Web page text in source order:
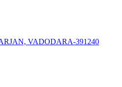
VADODARA-391240